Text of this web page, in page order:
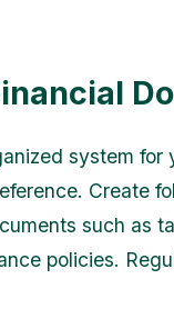
system
Create
such as
policies.